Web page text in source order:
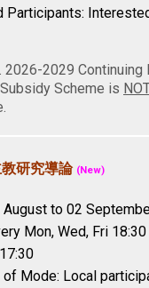
Participants:
2026-2029 Continuing
Scheme is
研究導論 (New)
August to 02
Mon, Wed, Fri
of Mode: Local